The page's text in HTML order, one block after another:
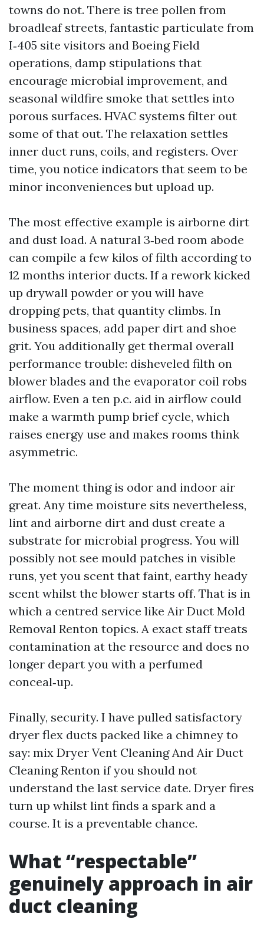
towns do not. There is tree pollen from
broadleaf streets, fantastic particulate from
I‑405 site visitors and Boeing Field
operations, damp stipulations that
encourage microbial improvement, and
seasonal wildfire smoke that settles into
porous surfaces. HVAC systems filter out
some of that out. The relaxation settles
inner duct runs, coils, and registers. Over
time, you notice indicators that seem to be
minor inconveniences but upload up.
The most effective example is airborne dirt
and dust load. A natural 3‑bed room abode
can compile a few kilos of filth according to
12 months interior ducts. If a rework kicked
up drywall powder or you will have
dropping pets, that quantity climbs. In
business spaces, add paper dirt and shoe
grit. You additionally get thermal overall
performance trouble: disheveled filth on
blower blades and the evaporator coil robs
airflow. Even a ten p.c. aid in airflow could
make a warmth pump brief cycle, which
raises energy use and makes rooms think
asymmetric.
The moment thing is odor and indoor air
great. Any time moisture sits nevertheless,
lint and airborne dirt and dust create a
substrate for microbial progress. You will
possibly not see mould patches in visible
runs, yet you scent that faint, earthy heady
scent whilst the blower starts off. That is in
which a centred service like Air Duct Mold
Removal Renton topics. A exact staff treats
contamination at the resource and does no
longer depart you with a perfumed
conceal‑up.
Finally, security. I have pulled satisfactory
dryer flex ducts packed like a chimney to
say: mix Dryer Vent Cleaning And Air Duct
Cleaning Renton if you should not
understand the last service date. Dryer fires
turn up whilst lint finds a spark and a
course. It is a preventable chance.
What “respectable”
genuinely approach in air
duct cleaning